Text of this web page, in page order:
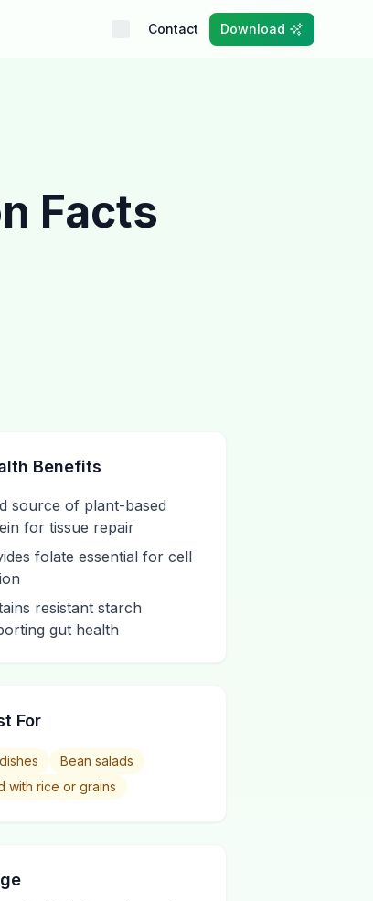
Contact Download
Facts
Benefits
source of plant-based
for tissue repair
folate essential for cell
resistant starch
gut health
For
Bean salads
with rice or grains